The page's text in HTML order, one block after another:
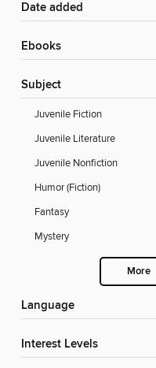
Date added
ebooks
Subject
Juvenile Fiction
Juvenile Literature
Juvenile Nonfiction
Humor (Fiction)
Fantasy
Mystery
More
Language
Interest Levels